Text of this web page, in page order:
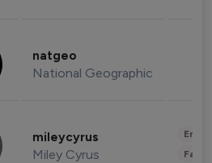
natgeo
National Geographic
mileycyrus
Miley Cyrus